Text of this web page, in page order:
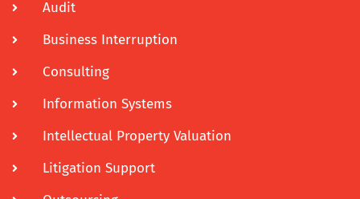
Audit
Business Interruption
Consulting
Information Systems
Intellectual Property Valuation
Litigation Support